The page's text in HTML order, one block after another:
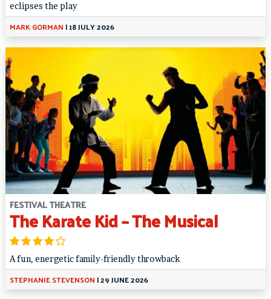
eclipses the play
MARK GORMAN |18 JULY 2026
FESTIVAL THEATRE
The Karate Kid – The Musical
A fun, energetic family-friendly throwback
STEPHANIE STEVENSON |29 JUNE 2026